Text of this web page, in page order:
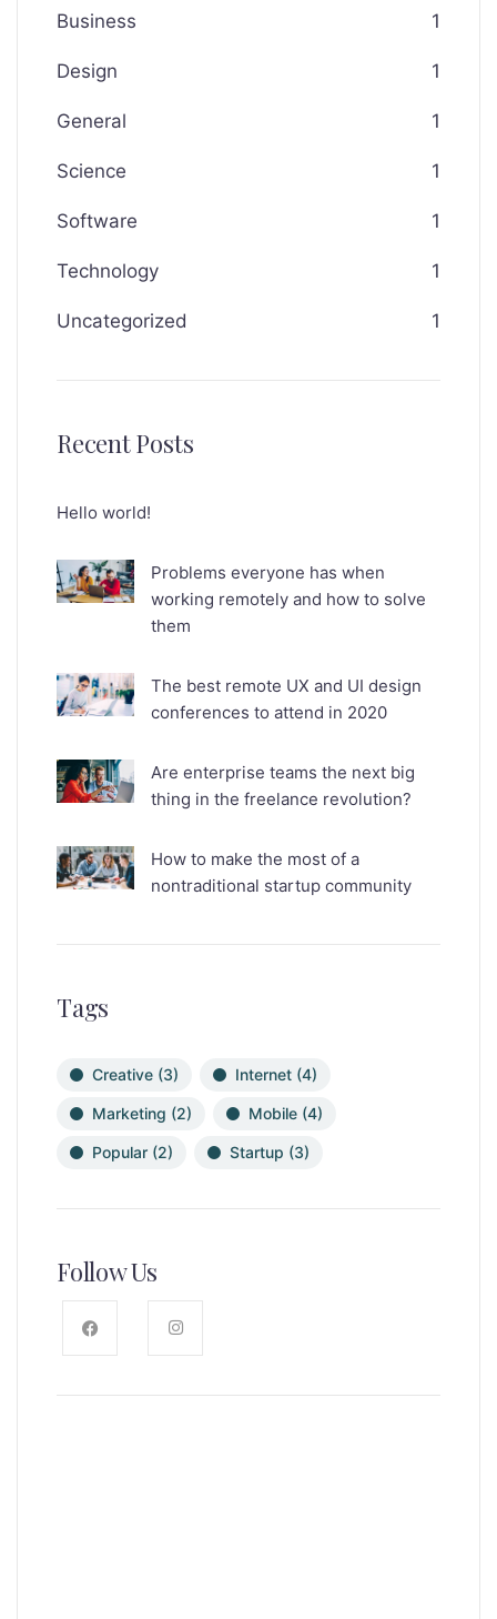
Business 1
Design 1
General 1
Science 1
Software 1
Technology 1
Uncategorized 1
Recent Posts
Hello world!
Problems everyone has when
working remotely and how to solve
them
The best remote UX and UI design
conferences to attend in 2020
Are enterprise teams the next big
thing in the freelance revolution?
How to make the most of a
nontraditional startup community
Tags
Creative (3) Internet (4)
Marketing (2) Mobile (4)
Popular (2) Startup (3)
Follow Us